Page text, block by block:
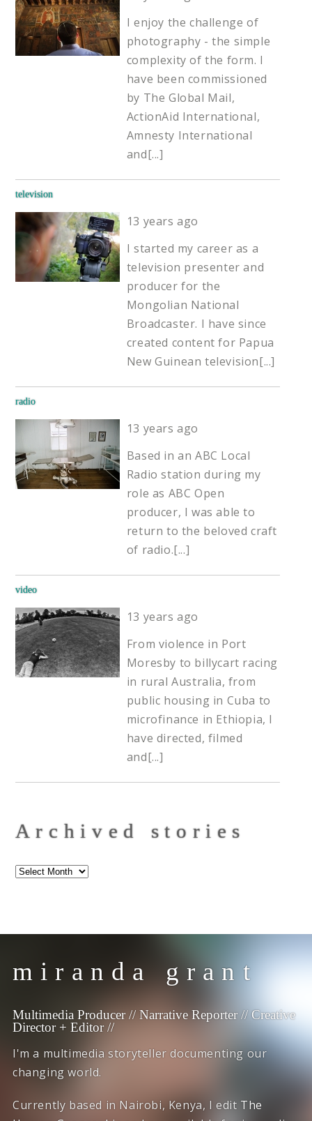
I enjoy the challenge of
photography - the simple
complexity of the form. I
have been commissioned
by The Global Mail,
ActionAid International,
Amnesty International
and[...]
television
13 years ago
I started my career as a
television presenter and
producer for the
Mongolian National
Broadcaster. I have since
created content for Papua
New Guinean television[...]
radio
13 years ago
Based in an ABC Local
Radio station during my
role as ABC Open
producer, I was able to
return to the beloved craft
of radio.[...]
video
13 years ago
From violence in Port
Moresby to billycart racing
in rural Australia, from
public housing in Cuba to
microfinance in Ethiopia, I
have directed, filmed
and[...]
Archived stories
Archived
stories
miranda grant
Multimedia Producer // Narrative Reporter // Creative
Director + Editor //
I'm a multimedia storyteller documenting our
changing world.
Currently based in Nairobi, Kenya, I edit The